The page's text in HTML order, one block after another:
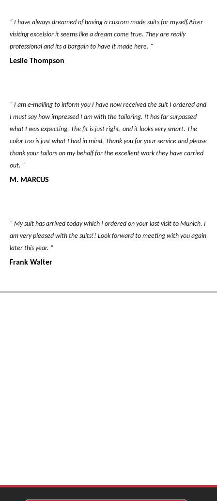
“ I have always dreamed of having a custom made suits for myself.After
visiting excelsior it seems like a dream come true. They are really
professional and its a bargain to have it made here. “
Leslie Thompson
“ I am e-mailing to inform you I have now received the suit I ordered and
I must say how impressed I am with the tailoring. It has far surpassed
what I was expecting. The fit is just right, and it looks very smart. The
color too is just what I had in mind. Thank-you for your service and please
thank your tailors on my behalf for the excellent work they have carried
out. ”
M. MARCUS
“ My suit has arrived today which I ordered on your last visit to Munich. I
am very pleased with the suits!! Look forward to meeting with you again
later this year. “
Frank Walter